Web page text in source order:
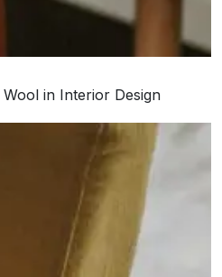
in Interior Design